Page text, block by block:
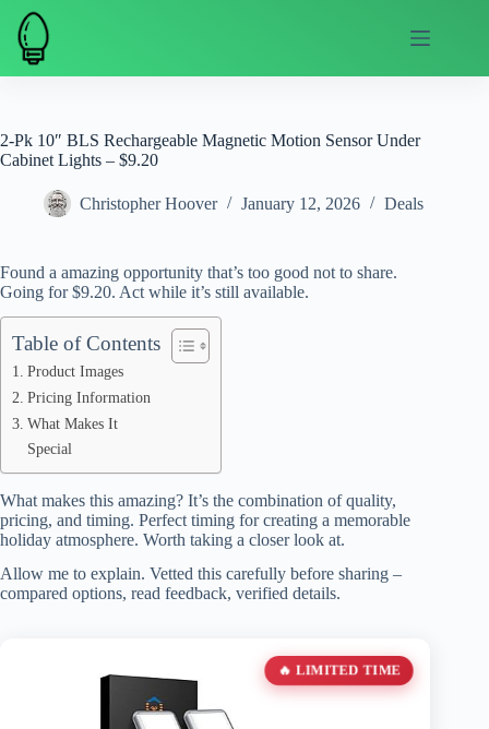
Skip
content
2-Pk 10″ BLS Rechargeable Magnetic Motion Sensor Under
Cabinet Lights – $9.20
Christopher Hoover January 12, 2026 Deals
Found a amazing opportunity that’s too good not to share.
Going for $9.20. Act while it’s still available.
Table of Contents
Product Images
Pricing Information
What Makes It
Special
What makes this amazing? It’s the combination of quality,
pricing, and timing. Perfect timing for creating a memorable
holiday atmosphere. Worth taking a closer look at.
Allow me to explain. Vetted this carefully before sharing –
compared options, read feedback, verified details.
🔥 LIMITED TIME